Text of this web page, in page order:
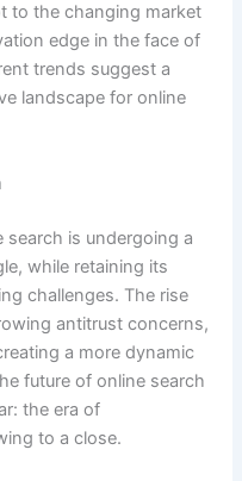
to the changing market
edge in the face of
trends suggest a
landscape for online
is undergoing a
while retaining its
challenges. The rise
antitrust concerns,
a more dynamic
future of online search
the era of
to a close.